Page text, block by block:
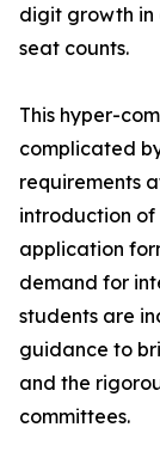
digit growth in
seat counts.
This hyper-
complicated
requirements
introduction of
application
demand for
students are
guidance to
and the
committees.